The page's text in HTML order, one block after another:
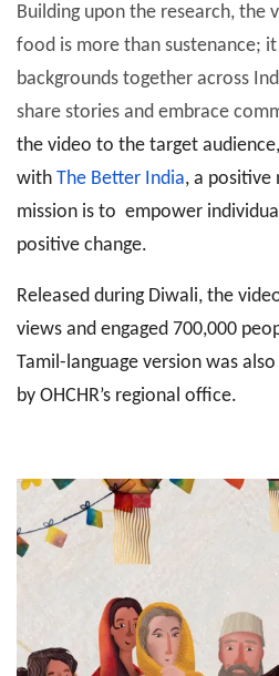
Building upon the research, the
food is more than sustenance;
backgrounds together across
share stories and embrace
the video to the target
with The Better India, a positive
mission is to empower
positive change.
Released during Diwali, the
views and engaged 700,000
Tamil-language version was
by OHCHR’s regional office.
Image